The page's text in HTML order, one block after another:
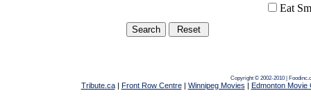
Eat
Copyright © 2002-2010 |
Tribute.ca| Front Row Centre| Winnipeg Movies | Edmonton Movie